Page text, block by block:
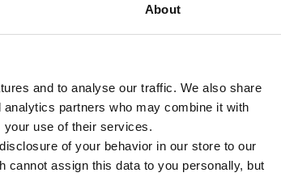
About
and to analyse our traffic. We also share
partners who may combine it with
your use of their services.
of your behavior in our store to our
cannot assign this data to you personally, but
Quicklinks